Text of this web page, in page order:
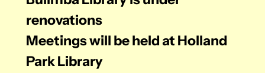
renovations
Meetings will be held at Holland
Park Library